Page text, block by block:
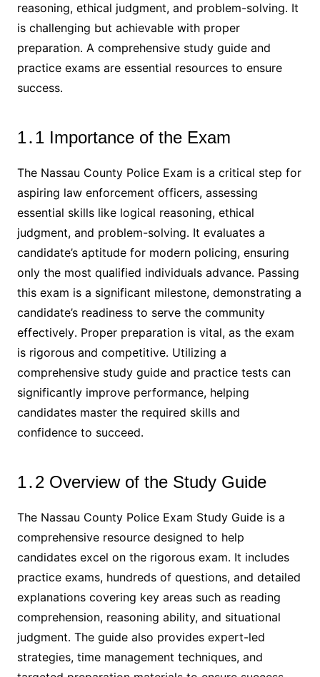
reasoning, ethical judgment, and problem-solving․ It
is challenging but achievable with proper
preparation․ A comprehensive study guide and
practice exams are essential resources to ensure
success․
1․1 Importance of the Exam
The Nassau County Police Exam is a critical step for
aspiring law enforcement officers, assessing
essential skills like logical reasoning, ethical
judgment, and problem-solving․ It evaluates a
candidate’s aptitude for modern policing, ensuring
only the most qualified individuals advance․ Passing
this exam is a significant milestone, demonstrating a
candidate’s readiness to serve the community
effectively․ Proper preparation is vital, as the exam
is rigorous and competitive․ Utilizing a
comprehensive study guide and practice tests can
significantly improve performance, helping
candidates master the required skills and
confidence to succeed․
1․2 Overview of the Study Guide
The Nassau County Police Exam Study Guide is a
comprehensive resource designed to help
candidates excel on the rigorous exam․ It includes
practice exams, hundreds of questions, and detailed
explanations covering key areas such as reading
comprehension, reasoning ability, and situational
judgment․ The guide also provides expert-led
strategies, time management techniques, and